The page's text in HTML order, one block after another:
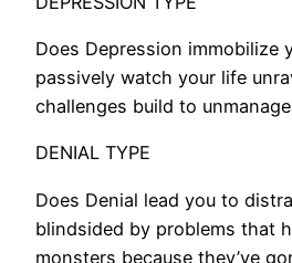
Does Depression immobilize
passively watch your life
challenges build to
DENIAL TYPE
Does Denial lead you to
blindsided by problems that
monsters because they’ve